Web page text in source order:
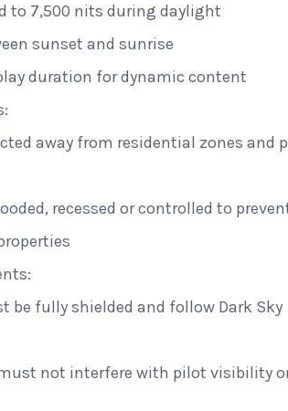
to 7,500 nits during daylight
sunset and sunrise
duration for dynamic content
away from residential zones and
recessed or controlled to
fully shielded and follow Dark Sky
not interfere with pilot visibility